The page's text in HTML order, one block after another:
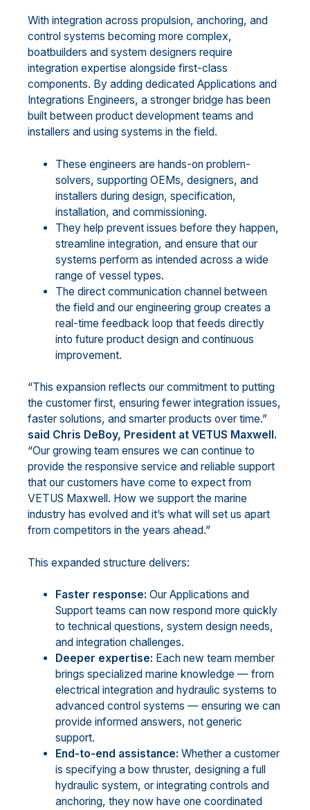
With integration across propulsion, anchoring, and
control systems becoming more complex,
boatbuilders and system designers require
integration expertise alongside first-class
components. By adding dedicated Applications and
Integrations Engineers, a stronger bridge has been
built between product development teams and
installers and using systems in the field.
These engineers are hands-on problem-
solvers, supporting OEMs, designers, and
installers during design, specification,
installation, and commissioning.
They help prevent issues before they happen,
streamline integration, and ensure that our
systems perform as intended across a wide
range of vessel types.
The direct communication channel between
the field and our engineering group creates a
real-time feedback loop that feeds directly
into future product design and continuous
improvement.
“This expansion reflects our commitment to putting
the customer first, ensuring fewer integration issues,
faster solutions, and smarter products over time.”
said Chris DeBoy, President at VETUS Maxwell.
“Our growing team ensures we can continue to
provide the responsive service and reliable support
that our customers have come to expect from
VETUS Maxwell. How we support the marine
industry has evolved and it’s what will set us apart
from competitors in the years ahead.”
This expanded structure delivers:
Faster response: Our Applications and
Support teams can now respond more quickly
to technical questions, system design needs,
and integration challenges.
Deeper expertise: Each new team member
brings specialized marine knowledge — from
electrical integration and hydraulic systems to
advanced control systems — ensuring we can
provide informed answers, not generic
support.
End-to-end assistance: Whether a customer
is specifying a bow thruster, designing a full
hydraulic system, or integrating controls and
anchoring, they now have one coordinated